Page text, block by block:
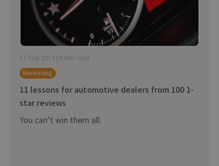
17 Sep 2019 | 8 min read
Marketing
11 lessons for automotive dealers from 100 1-
star reviews
You can’t win them all.